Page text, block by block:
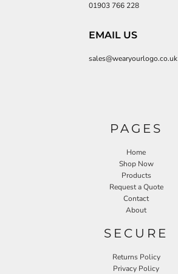
01903 766 228
EMAIL US
sales@wearyourlogo.co.uk
PAGES
Home
Shop Now
Products
Request a Quote
Contact
About
SECURE
Returns Policy
Privacy Policy